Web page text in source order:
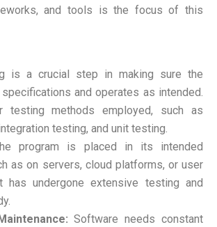
and tools is the focus of this
is a crucial step in making sure the
and operates as intended.
testing methods employed, such as
testing, and unit testing.
program is placed in its intended
as on servers, cloud platforms, or user
undergone extensive testing and
Software needs constant